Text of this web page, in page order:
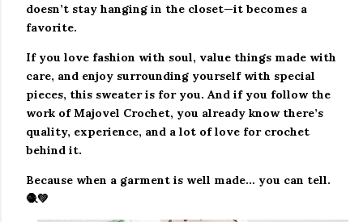
doesn’t stay hanging in the closet—it becomes a
favorite.
If you love fashion with soul, value things made with
care, and enjoy surrounding yourself with special
pieces, this sweater is for you. And if you follow the
work of Majovel Crochet, you already know there’s
quality, experience, and a lot of love for crochet
behind it.
Because when a garment is well made… you can tell.
🧶💚